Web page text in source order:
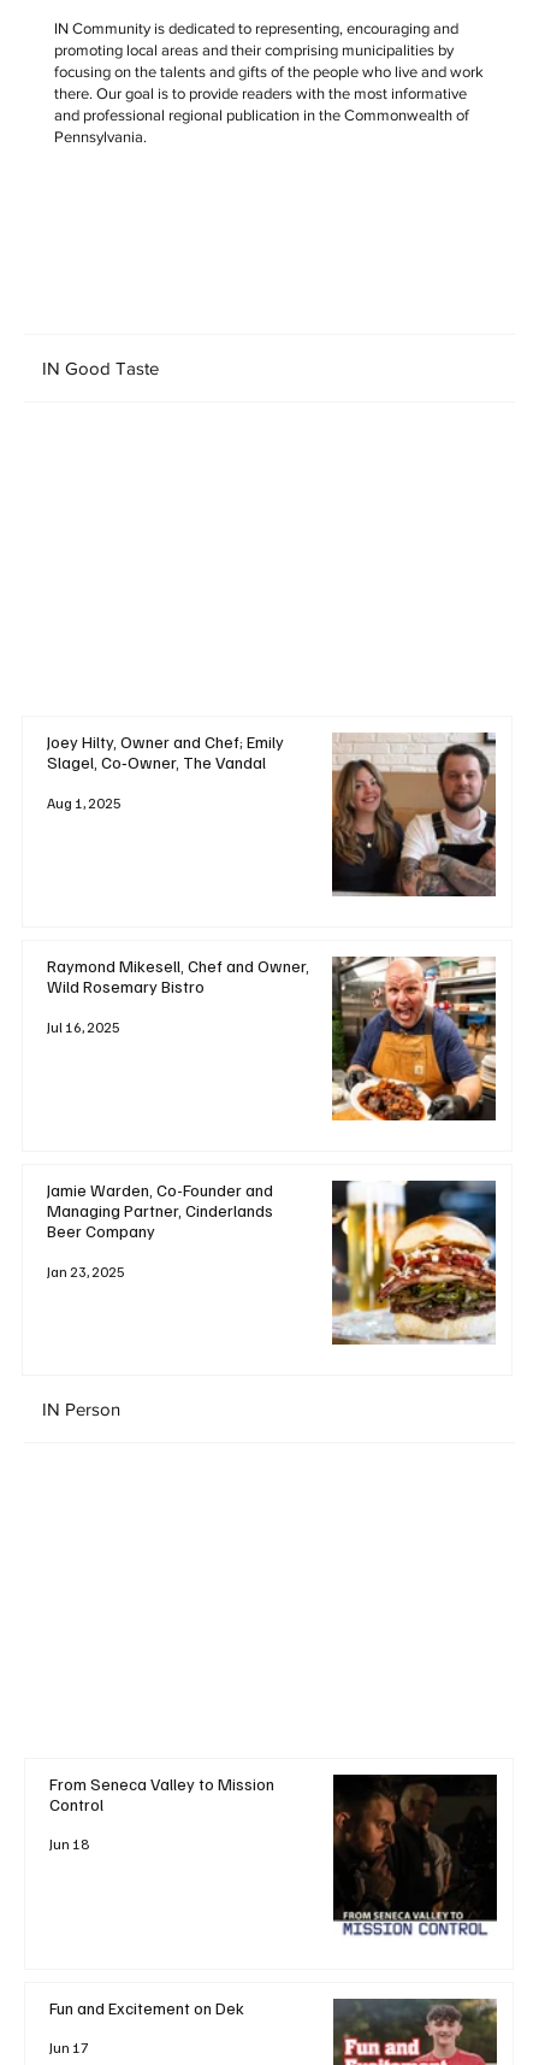
IN Community is dedicated to representing, encouraging and
promoting local areas and their comprising municipalities by
focusing on the talents and gifts of the people who live and work
there. Our goal is to provide readers with the most informative
and professional regional publication in the Commonwealth of
Pennsylvania.
IN Good Taste
Joey Hilty, Owner and Chef; Emily
Slagel, Co‑Owner, The Vandal
Aug 1, 2025
Raymond Mikesell, Chef and Owner,
Wild Rosemary Bistro
Jul 16, 2025
Jamie Warden, Co-Founder and
Managing Partner, Cinderlands
Beer Company
Jan 23, 2025
IN Person
From Seneca Valley to Mission
Control
Jun 18
Fun and Excitement on Dek
Jun 17